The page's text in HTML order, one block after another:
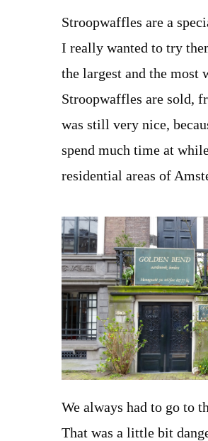
Stroopwaffles are a
I really wanted to try
the largest and the most
Stroopwaffles are sold,
was still very nice,
spend much time at
residential areas of
We always had to go to
That was a little bit